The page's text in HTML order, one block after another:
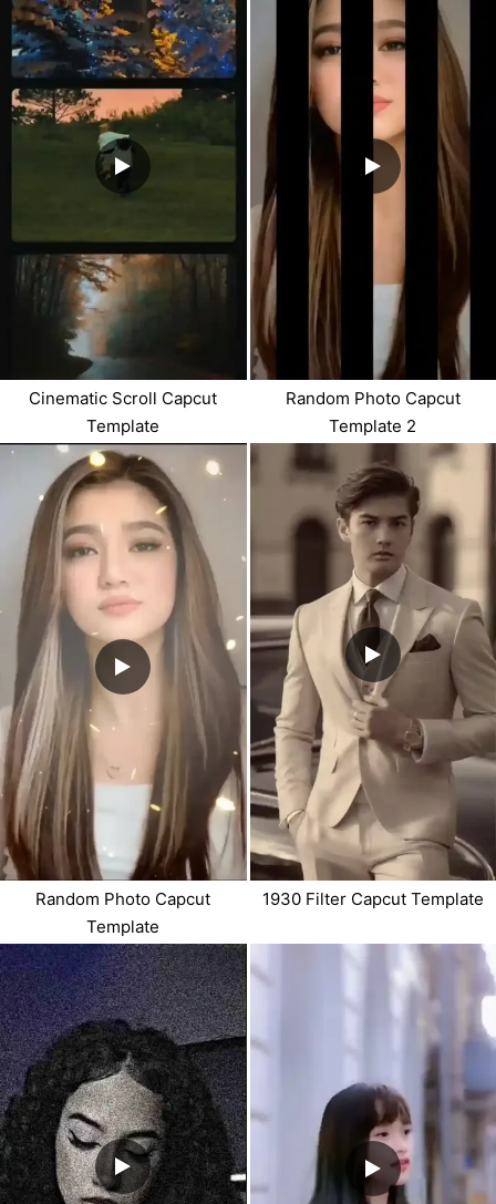
Cinematic Scroll Capcut
Template
Random Photo Capcut
Template 2
Random Photo Capcut
Template
1930 Filter Capcut Template